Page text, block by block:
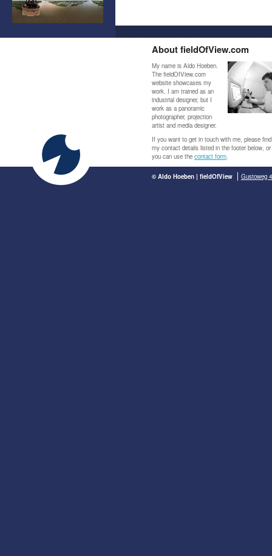
About fieldOfView.com
My name is Aldo Hoeben.
The fieldOfView.com
website showcases my
work. I am trained as an
industrial designer, but I
work as a panoramic
photographer, projection
artist and media designer.
If you want to get in touch with me, please find
my contact details listed in the footer below, or
you can use the contact form.
© Aldo Hoeben | fieldOfView Gustoweg